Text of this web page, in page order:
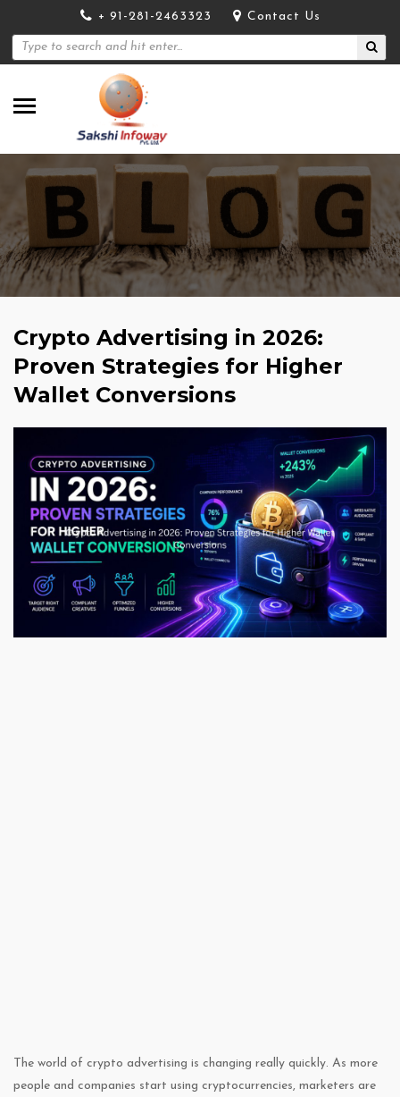
+ 91-281-2463323 Contact Us
Crypto Advertising in 2026:
Proven Strategies for Higher
Wallet Conversions
The world of crypto advertising is changing really quickly. As more
people and companies start using cryptocurrencies, marketers are